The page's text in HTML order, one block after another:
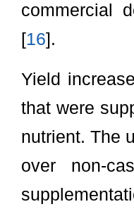
commercial
[16].
Yield
that were
nutrient. The
over non-